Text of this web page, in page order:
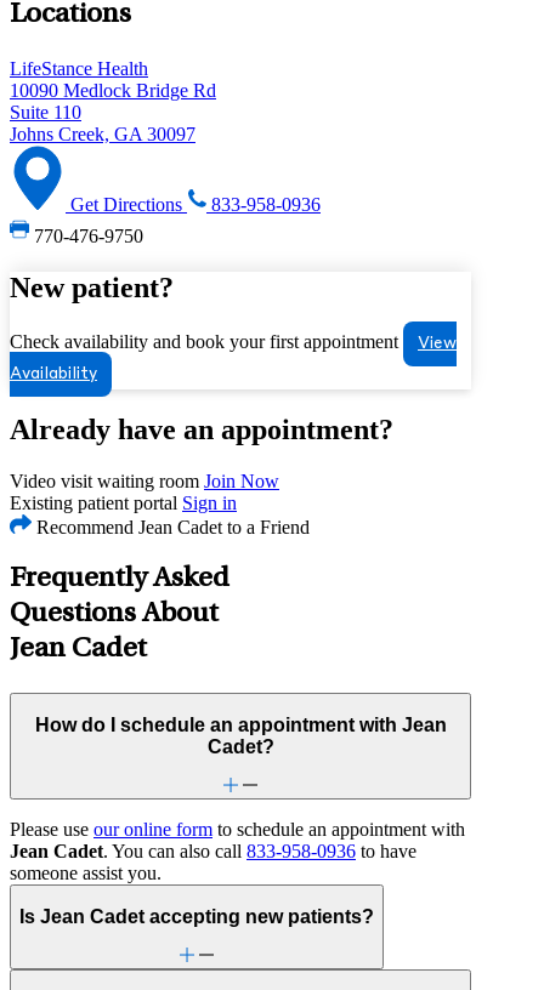
Locations
LifeStance Health
10090 Medlock Bridge Rd
Suite 110
Johns Creek, GA 30097
Get Directions
833-958-0936
770-476-9750
New patient?
Check availability and book your first appointment
View
Availability
Already have an appointment?
Video visit waiting room Join Now
Existing patient portal Sign in
Recommend Jean Cadet to a Friend
Frequently Asked
Questions About
Jean Cadet
How do I schedule an appointment with Jean
Cadet?
Please use our online form to schedule an appointment with
Jean Cadet. You can also call 833-958-0936 to have
someone assist you.
Is Jean Cadet accepting new patients?